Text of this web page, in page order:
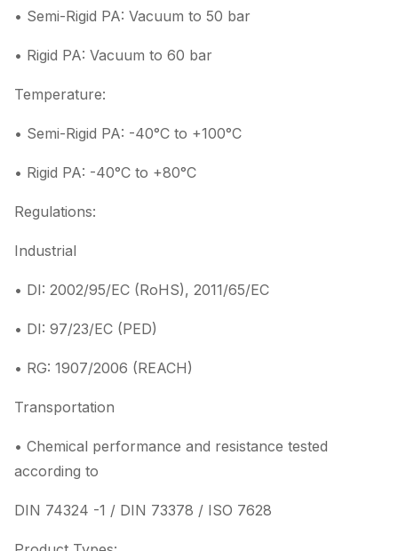
• Semi-Rigid PA: Vacuum to 50 bar
• Rigid PA: Vacuum to 60 bar
Temperature:
• Semi-Rigid PA: -40°C to +100°C
• Rigid PA: -40°C to +80°C
Regulations:
Industrial
• DI: 2002/95/EC (RoHS), 2011/65/EC
• DI: 97/23/EC (PED)
• RG: 1907/2006 (REACH)
Transportation
• Chemical performance and resistance tested
according to
DIN 74324 -1 / DIN 73378 / ISO 7628